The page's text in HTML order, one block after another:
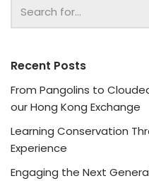
Recent Posts
From Pangolins to
our Hong Kong Exchange
Learning Conservation
Experience
Engaging the Next